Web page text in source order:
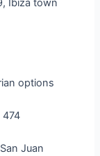
Ibiza town
options
474
Juan